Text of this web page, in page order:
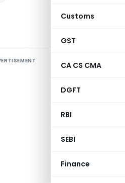
Customs
GST
CA CS CMA
DGFT
RBI
SEBI
Finance